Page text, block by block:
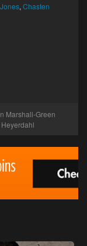
, Chasten
Marshall-Green